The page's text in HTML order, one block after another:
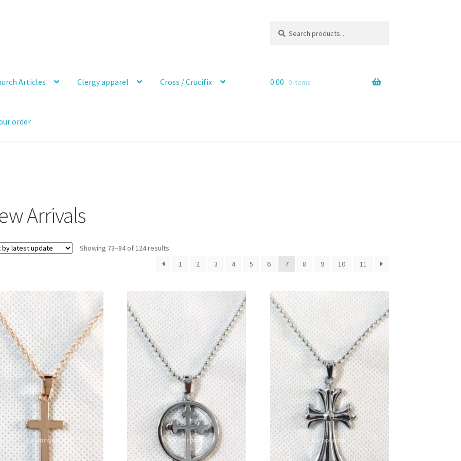
for:
Articles Clergy apparel Cross / Crucifix
order
0.00 0 items
Arrivals
Showing 73–84 of 124 results
1
2 3 4 5 6 7 8 9 10 11